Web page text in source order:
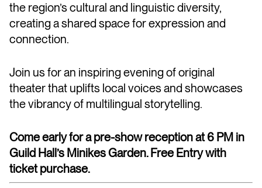
the region’s cultural and linguistic diversity,
creating a shared space for expression and
connection.
Join us for an inspiring evening of original
theater that uplifts local voices and showcases
the vibrancy of multilingual storytelling.
Come early for a pre-show reception at 6 PM in
Guild Hall’s Minikes Garden. Free Entry with
ticket purchase.